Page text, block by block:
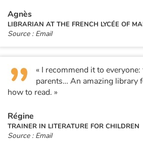
Agnès
LIBRARIAN AT THE FRENCH LYCÉE OF
Source : Email
« I recommend it to
parents… An amazing library
how to read. »
Régine
TRAINER IN LITERATURE FOR CHILDREN
Source : Email